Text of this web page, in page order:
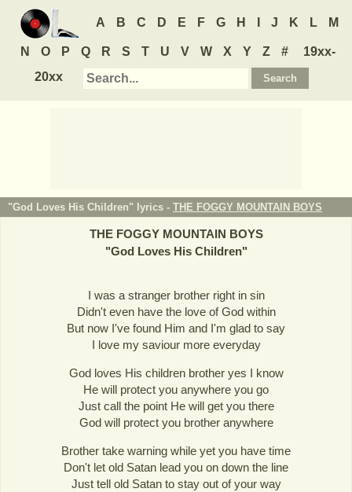
A B C D E F G H J K L M
N O P Q R S T U V W X Y Z #
19xx-
20xx
"God Loves His Children" lyrics - THE FOGGY MOUNTAIN BOYS
THE FOGGY MOUNTAIN BOYS
"God Loves His Children"
I was a stranger brother right in sin
Didn't even have the love of God within
But now I've found Him and I'm glad to say
I love my saviour more everyday
God loves His children brother yes I know
He will protect you anywhere you go
Just call the point He will get you there
God will protect you brother anywhere
Brother take warning while yet you have time
Don't let old Satan lead you on down the line
Just tell old Satan to stay out of your way